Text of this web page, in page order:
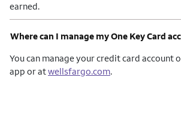
earned.
Where can I manage my One Key Card
You can manage your credit card account
app or atwellsfargo.com.